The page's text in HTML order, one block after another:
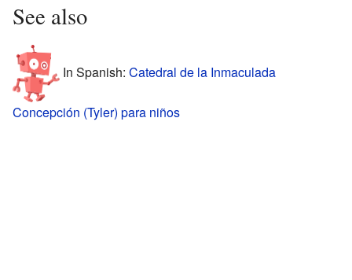
See also
In Spanish: Catedral de la Inmaculada
Concepción (Tyler) para niños